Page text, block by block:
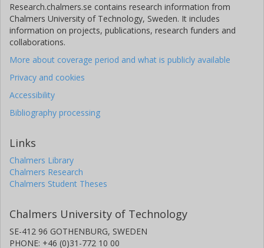
Research.chalmers.se contains research information from
Chalmers University of Technology, Sweden. It includes
information on projects, publications, research funders and
collaborations.
More about coverage period and what is publicly available
Privacy and cookies
Accessibility
Bibliography processing
Links
Chalmers Library
Chalmers Research
Chalmers Student Theses
Chalmers University of Technology
SE-412 96 GOTHENBURG, SWEDEN
PHONE: +46 (0)31-772 10 00